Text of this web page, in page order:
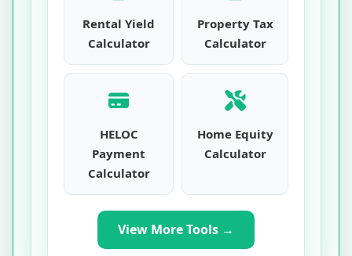
Rental Yield
Calculator
Property Tax
Calculator
HELOC
Payment
Calculator
Home Equity
Calculator
View More Tools →